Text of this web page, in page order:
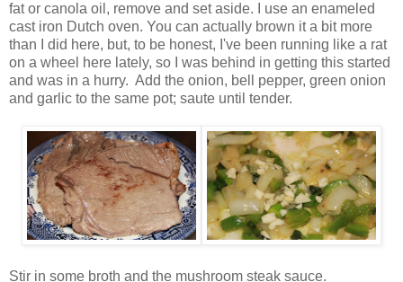
fat or canola oil, remove and set aside. I use an enameled
cast iron Dutch oven. You can actually brown it a bit more
than I did here, but, to be honest, I've been running like a rat
on a wheel here lately, so I was behind in getting this started
and was in a hurry. Add the onion, bell pepper, green onion
and garlic to the same pot; saute until tender.
Stir in some broth and the mushroom steak sauce.